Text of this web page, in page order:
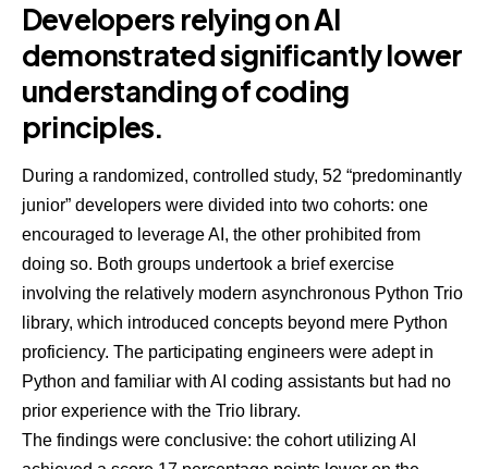
Developers relying on AI
demonstrated significantly lower
understanding of coding
principles.
During a randomized, controlled study, 52 “predominantly
junior” developers were divided into two cohorts: one
encouraged to leverage AI, the other prohibited from
doing so. Both groups undertook a brief exercise
involving the relatively modern asynchronous Python Trio
library, which introduced concepts beyond mere Python
proficiency. The participating engineers were adept in
Python and familiar with AI coding assistants but had no
prior experience with the Trio library.
The findings were conclusive: the cohort utilizing AI